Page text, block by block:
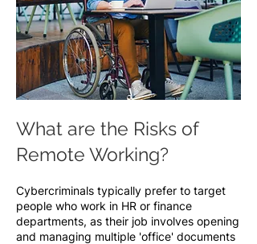
What are the Risks of
Remote Working?
Cybercriminals typically prefer to target
people who work in HR or finance
departments, as their job involves opening
and managing multiple 'office' documents